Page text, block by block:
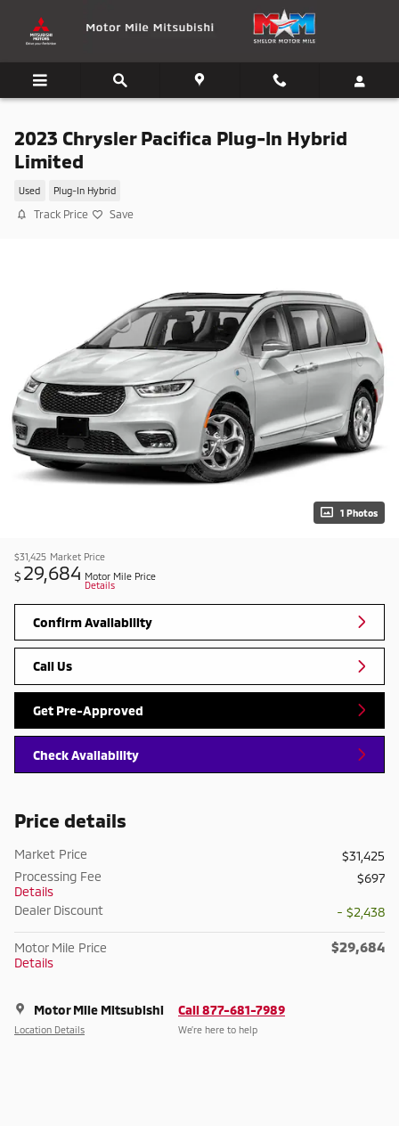
2023 Chrysler Pacifica Plug-In Hybrid
Limited
Used Plug-In Hybrid
Track Price Save
1 Photos
$31,425 Market Price
$ 29,684 Motor Mile Price
Details
Confirm Availability
Call Us
Get Pre-Approved
Check Availability
Price details
Market Price
$31,425
Processing Fee
Details
$697
Dealer Discount - $2,438
Motor Mile Price
Details
$29,684
Motor Mile Mitsubishi
Location Details
Call 877-681-7989
We’re here to help